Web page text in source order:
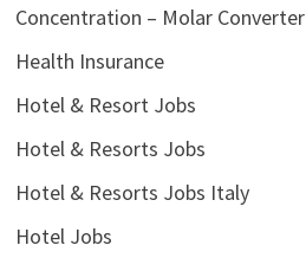
Concentration – Molar Converter
Health Insurance
Hotel & Resort Jobs
Hotel & Resorts Jobs
Hotel & Resorts Jobs Italy
Hotel Jobs